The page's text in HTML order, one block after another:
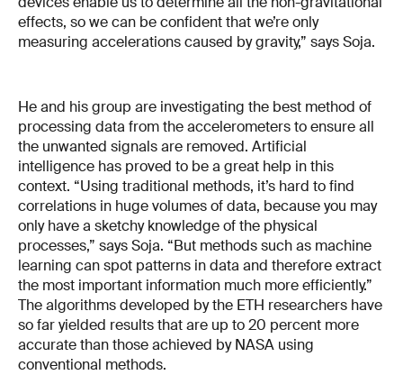
effects, so we can be confident that we’re only
measuring accelerations caused by gravity,” says Soja.
He and his group are investigating the best method of
processing data from the accelerometers to ensure all
the unwanted signals are removed. Artificial
intelligence has proved to be a great help in this
context. “Using traditional methods, it’s hard to find
correlations in huge volumes of data, because you may
only have a sketchy knowledge of the physical
processes,” says Soja. “But methods such as machine
learning can spot patterns in data and therefore extract
the most important information much more efficiently.”
The algorithms developed by the ETH researchers have
so far yielded results that are up to 20 percent more
accurate than those achieved by NASA using
conventional methods.